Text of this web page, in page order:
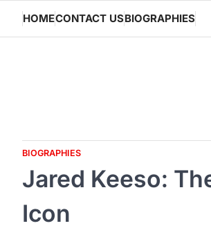
content
HOMECONTACT USBIOGRAPHIES
BIOGRAPHIES
Jared Keeso:
Icon